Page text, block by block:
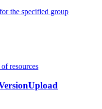
the specified group
resources